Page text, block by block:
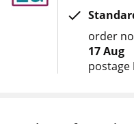
order
17 Aug
postage